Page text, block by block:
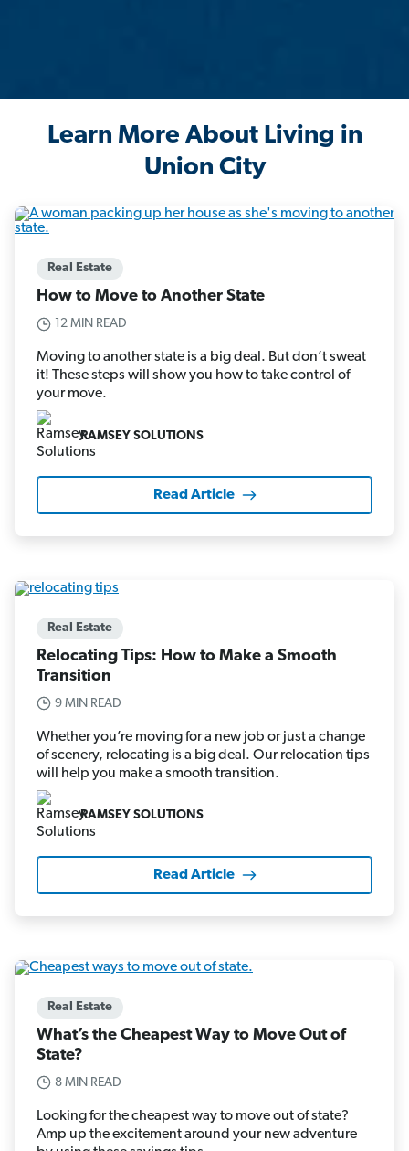
Learn More About Living in
Union City
Real Estate
How to Move to Another State
12 MIN READ
Moving to another state is a big deal. But don’t sweat
it! These steps will show you how to take control of
your move.
RAMSEY SOLUTIONS
Read Article
Real Estate
Relocating Tips: How to Make a Smooth
Transition
9 MIN READ
Whether you’re moving for a new job or just a change
of scenery, relocating is a big deal. Our relocation tips
will help you make a smooth transition.
RAMSEY SOLUTIONS
Read Article
Real Estate
What’s the Cheapest Way to Move Out of
State?
8 MIN READ
Looking for the cheapest way to move out of state?
Amp up the excitement around your new adventure